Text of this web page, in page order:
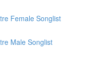
Female Songlist
Male Songlist